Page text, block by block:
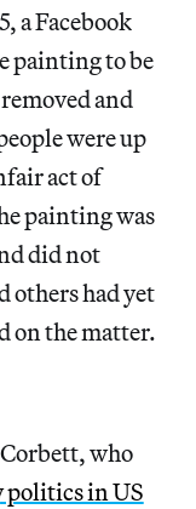
a Facebook
painting to be
and
were up
act of
painting was
did not
others had yet
on the matter.
who
in US